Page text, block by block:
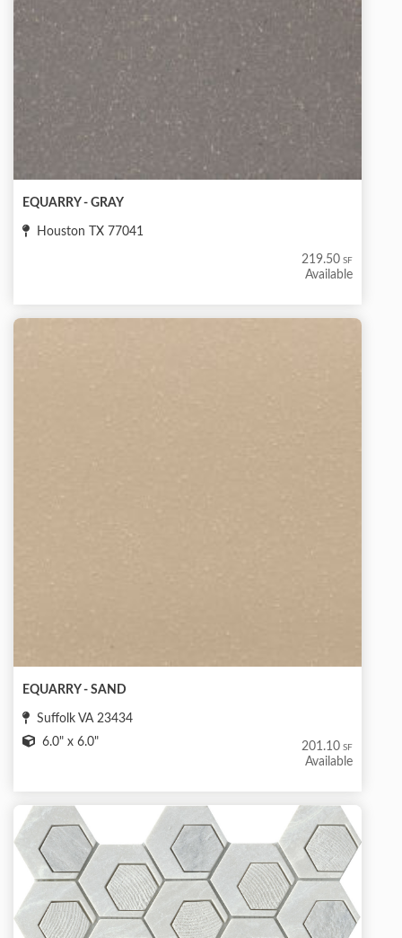
EQUARRY - GRAY
Houston TX 77041
219.50 SF
Available
EQUARRY - SAND
Suffolk VA 23434
201.10 SF
Available
6.0" x 6.0"